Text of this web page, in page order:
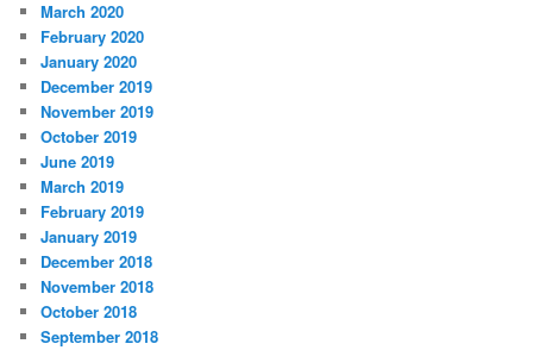
March 2020
February 2020
January 2020
December 2019
November 2019
October 2019
June 2019
March 2019
February 2019
January 2019
December 2018
November 2018
October 2018
September 2018